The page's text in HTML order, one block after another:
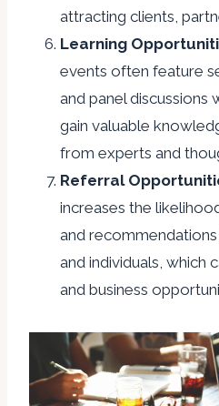
attracting clients,
Learning
events often feature
and panel discussions
gain valuable
from experts and
Referral
increases the
and
and individuals, which
and business